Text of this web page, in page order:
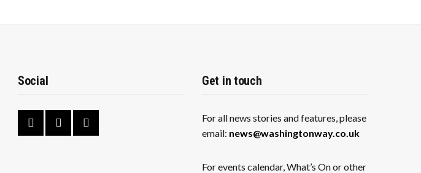
Social Get in touch
For all news stories and features, please
email: news@washingtonway.co.uk
For events calendar, What’s On or other